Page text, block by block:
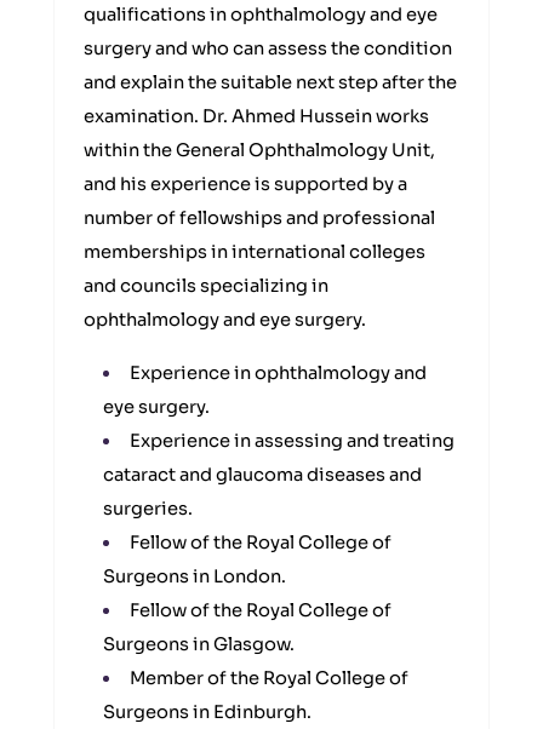
qualifications in ophthalmology and eye
surgery and who can assess the condition
and explain the suitable next step after the
examination. Dr. Ahmed Hussein works
within the General Ophthalmology Unit,
and his experience is supported by a
number of fellowships and professional
memberships in international colleges
and councils specializing in
ophthalmology and eye surgery.
Experience in ophthalmology and
eye surgery.
Experience in assessing and treating
cataract and glaucoma diseases and
surgeries.
Fellow of the Royal College of
Surgeons in London.
Fellow of the Royal College of
Surgeons in Glasgow.
Member of the Royal College of
Surgeons in Edinburgh.